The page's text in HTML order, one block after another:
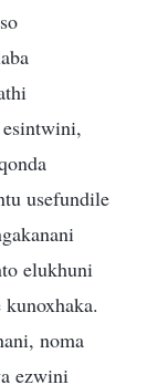
usefundile
elukhuni
noma
ezwini